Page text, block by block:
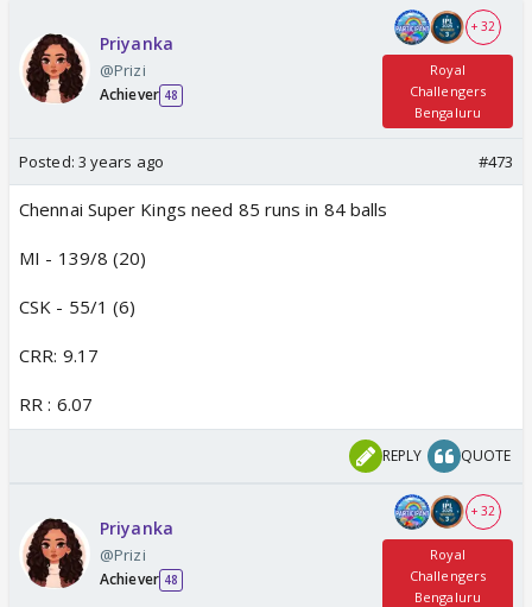
Priyanka
@Prizi
Achiever 48
+ 32
Royal
Challengers
Bengaluru
Posted: 3 years ago #473
Chennai Super Kings need 85 runs in 84 balls
MI - 139/8 (20)
CSK - 55/1 (6)
CRR: 9.17
RR : 6.07
REPLY QUOTE
Priyanka
@Prizi
Achiever 48
+ 32
Royal
Challengers
Bengaluru